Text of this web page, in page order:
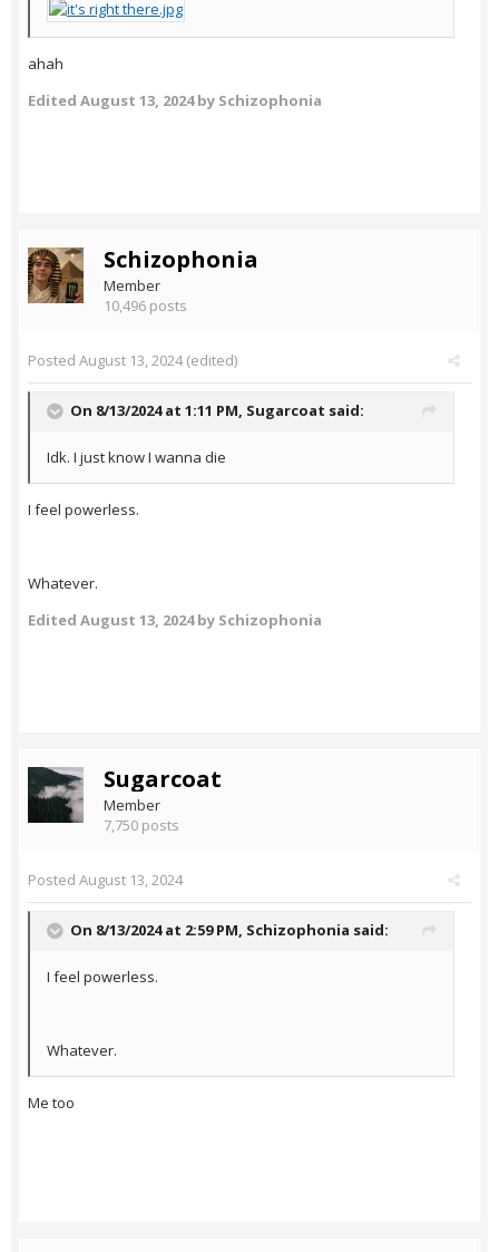
ahah
Edited August 13, 2024by Schizophonia
Schizophonia
Member
10,496 posts
Posted August 13, 2024(edited)
On 8/13/2024 at 1:11 PM, Sugarcoat said:
Idk. I just know I wanna die
I feel powerless.
Whatever.
Edited August 13, 2024by Schizophonia
Sugarcoat
Member
7,750 posts
Posted August 13, 2024
On 8/13/2024 at 2:59 PM, Schizophonia said:
I feel powerless.
Whatever.
Me too